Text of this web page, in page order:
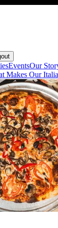
EventsOur
Makes Our